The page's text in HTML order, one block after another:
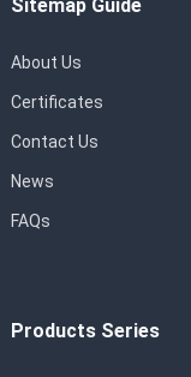
Sitemap Guide
About Us
Certificates
Contact Us
News
FAQs
Products Series